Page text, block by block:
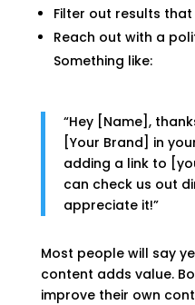
Filter out results
Reach out with a
Something like:
“Hey [Name],
[Your Brand] in
adding a link to
can check us out
appreciate it!”
Most people will say
content adds value.
improve their own